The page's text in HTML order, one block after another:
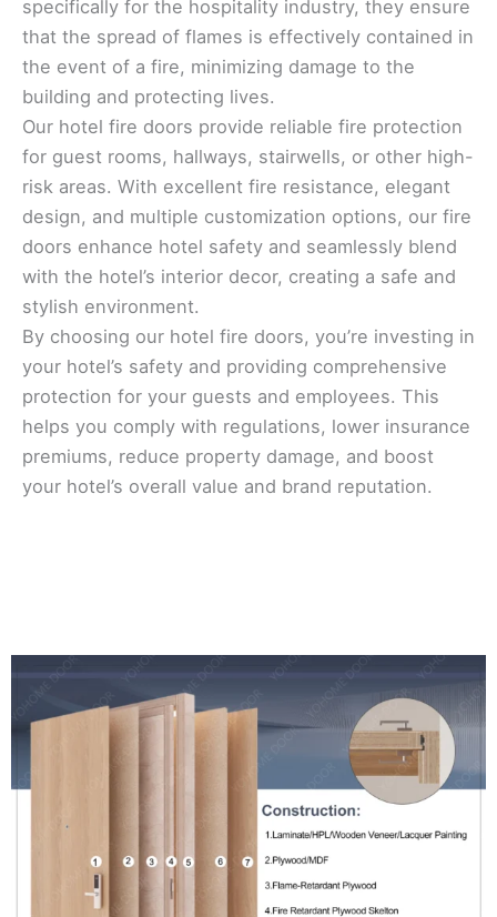
specifically for the hospitality industry, they ensure
that the spread of flames is effectively contained in
the event of a fire, minimizing damage to the
building and protecting lives.
Our hotel fire doors provide reliable fire protection
for guest rooms, hallways, stairwells, or other high-
risk areas. With excellent fire resistance, elegant
design, and multiple customization options, our fire
doors enhance hotel safety and seamlessly blend
with the hotel’s interior decor, creating a safe and
stylish environment.
By choosing our hotel fire doors, you’re investing in
your hotel’s safety and providing comprehensive
protection for your guests and employees. This
helps you comply with regulations, lower insurance
premiums, reduce property damage, and boost
your hotel’s overall value and brand reputation.